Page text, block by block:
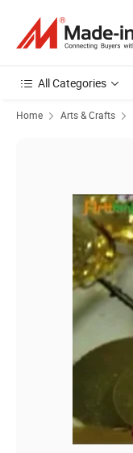
All Categories
Home Arts & Crafts